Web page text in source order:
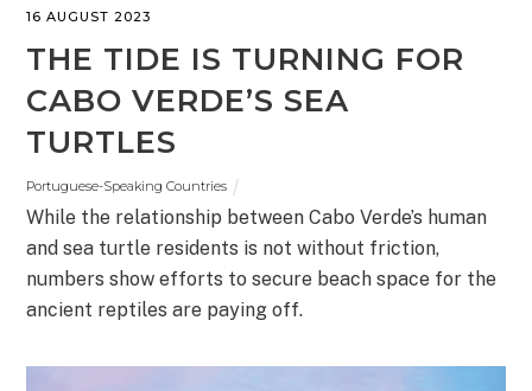
16 AUGUST 2023
THE TIDE IS TURNING FOR
CABO VERDE’S SEA
TURTLES
Portuguese-Speaking Countries
While the relationship between Cabo Verde’s human
and sea turtle residents is not without friction,
numbers show efforts to secure beach space for the
ancient reptiles are paying off.